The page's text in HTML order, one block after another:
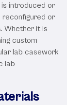
is introduced or
reconfigured or
Whether it is
custom
lab casework
lab